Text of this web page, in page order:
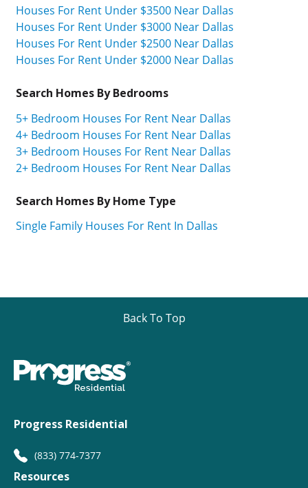
Houses For Rent Under $3500 Near Dallas
Houses For Rent Under $3000 Near Dallas
Houses For Rent Under $2500 Near Dallas
Houses For Rent Under $2000 Near Dallas
Search Homes By Bedrooms
5+ Bedroom Houses For Rent Near Dallas
4+ Bedroom Houses For Rent Near Dallas
3+ Bedroom Houses For Rent Near Dallas
2+ Bedroom Houses For Rent Near Dallas
Search Homes By Home Type
Single Family Houses For Rent In Dallas
Back To Top
Progress Residential
(833) 774-7377
Resources